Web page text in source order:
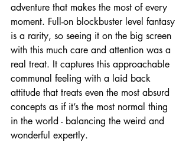
adventure that makes the most of every
moment. Full-on blockbuster level fantasy
is a rarity, so seeing it on the big screen
with this much care and attention was a
real treat. It captures this approachable
communal feeling with a laid back
attitude that treats even the most absurd
concepts as if it’s the most normal thing
in the world - balancing the weird and
wonderful expertly.